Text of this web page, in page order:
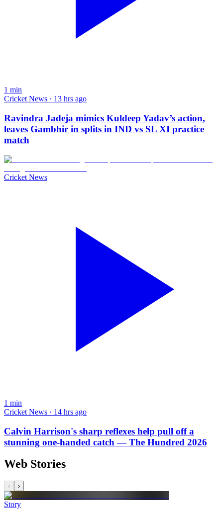
1 min
Cricket News · 13 hrs ago
Ravindra Jadeja mimics Kuldeep Yadav’s action,
leaves Gambhir in splits in IND vs SL XI practice
match
Cricket News
1 min
Cricket News · 14 hrs ago
Calvin Harrison's sharp reflexes help pull off a
stunning one-handed catch — The Hundred 2026
Web Stories
‹ ›
Story